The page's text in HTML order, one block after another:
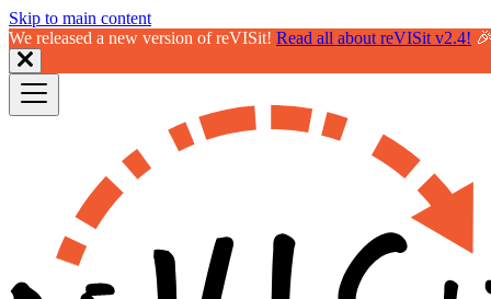
Skip to main content
We released a new version of reVISit! Read all about reVISit v2.4!